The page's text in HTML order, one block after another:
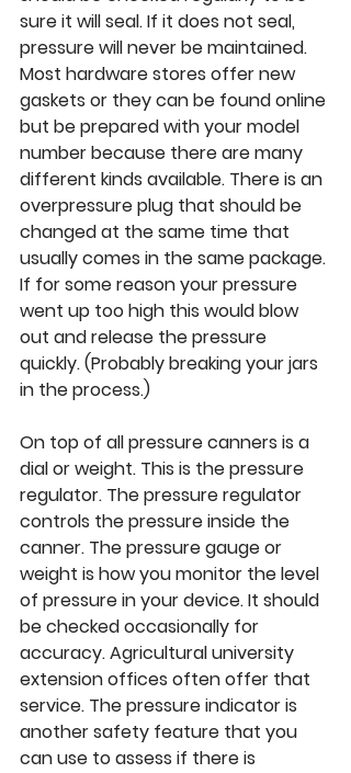
sure it will seal. If it does not seal,
pressure will never be maintained.
Most hardware stores offer new
gaskets or they can be found online
but be prepared with your model
number because there are many
different kinds available. There is an
overpressure plug that should be
changed at the same time that
usually comes in the same package.
If for some reason your pressure
went up too high this would blow
out and release the pressure
quickly. (Probably breaking your jars
in the process.)
On top of all pressure canners is a
dial or weight. This is the pressure
regulator. The pressure regulator
controls the pressure inside the
canner. The pressure gauge or
weight is how you monitor the level
of pressure in your device. It should
be checked occasionally for
accuracy. Agricultural university
extension offices often offer that
service. The pressure indicator is
another safety feature that you
can use to assess if there is